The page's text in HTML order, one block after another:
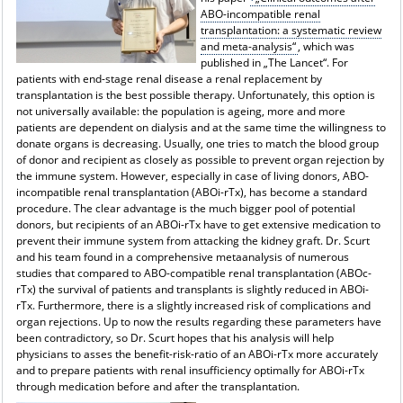
ABO-incompatible renal
transplantation: a systematic review
and meta-analysis“, which was
published in „The Lancet“. For
patients with end-stage renal disease a renal replacement by
transplantation is the best possible therapy. Unfortunately, this option is
not universally available: the population is ageing, more and more
patients are dependent on dialysis and at the same time the willingness to
donate organs is decreasing. Usually, one tries to match the blood group
of donor and recipient as closely as possible to prevent organ rejection by
the immune system. However, especially in case of living donors, ABO-
incompatible renal transplantation (ABOi-rTx), has become a standard
procedure. The clear advantage is the much bigger pool of potential
donors, but recipients of an ABOi-rTx have to get extensive medication to
prevent their immune system from attacking the kidney graft. Dr. Scurt
and his team found in a comprehensive metaanalysis of numerous
studies that compared to ABO-compatible renal transplantation (ABOc-
rTx) the survival of patients and transplants is slightly reduced in ABOi-
rTx. Furthermore, there is a slightly increased risk of complications and
organ rejections. Up to now the results regarding these parameters have
been contradictory, so Dr. Scurt hopes that his analysis will help
physicians to asses the benefit-risk-ratio of an ABOi-rTx more accurately
and to prepare patients with renal insufficiency optimally for ABOi-rTx
through medication before and after the transplantation.